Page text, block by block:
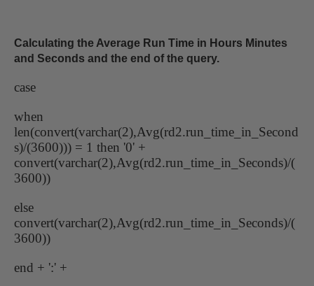
Calculating the Average Run Time in Hours Minutes
and Seconds and the end of the query.
case
when
len(convert(varchar(2),Avg(rd2.run_time_in_Second
s)/(3600))) = 1 then '0' +
convert(varchar(2),Avg(rd2.run_time_in_Seconds)/(
3600))
else
convert(varchar(2),Avg(rd2.run_time_in_Seconds)/(
3600))
end + ':' +